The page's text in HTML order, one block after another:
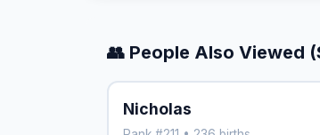
👥 People Also Viewed
Nicholas